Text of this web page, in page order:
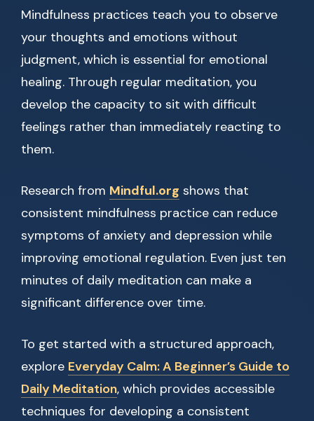
Mindfulness practices teach you to observe
your thoughts and emotions without
judgment, which is essential for emotional
healing. Through regular meditation, you
develop the capacity to sit with difficult
feelings rather than immediately reacting to
them.
Research from Mindful.org shows that
consistent mindfulness practice can reduce
symptoms of anxiety and depression while
improving emotional regulation. Even just ten
minutes of daily meditation can make a
significant difference over time.
To get started with a structured approach,
explore Everyday Calm: A Beginner’s Guide to
Daily Meditation, which provides accessible
techniques for developing a consistent